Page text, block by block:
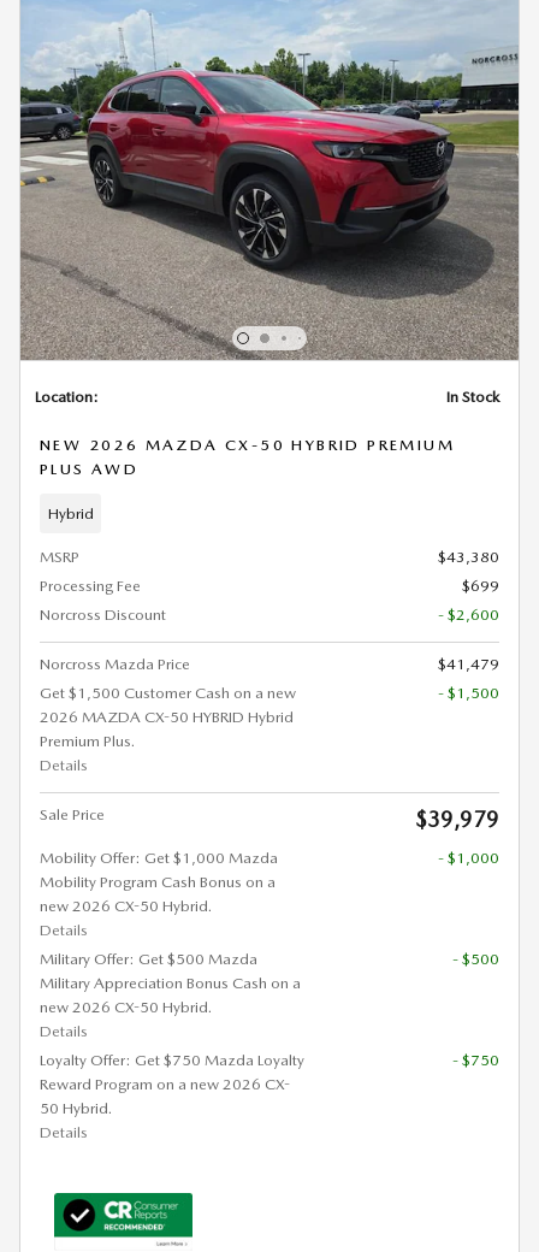
Location: In Stock
NEW 2026 MAZDA CX-50 HYBRID PREMIUM
PLUS AWD
Hybrid
MSRP
$43,380
Processing Fee
$699
Norcross Discount
- $2,600
Norcross Mazda Price
$41,479
Get $1,500 Customer Cash on a new
2026 MAZDA CX-50 HYBRID Hybrid
Premium Plus.
Details
- $1,500
Sale Price $39,979
Mobility Offer: Get $1,000 Mazda
Mobility Program Cash Bonus on a
new 2026 CX-50 Hybrid.
Details
- $1,000
Military Offer: Get $500 Mazda
Military Appreciation Bonus Cash on a
new 2026 CX-50 Hybrid.
Details
- $500
Loyalty Offer: Get $750 Mazda Loyalty
Reward Program on a new 2026 CX-
50 Hybrid.
Details
- $750